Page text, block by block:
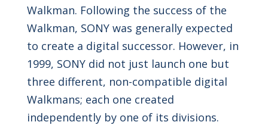
Walkman. Following the success of the
Walkman, SONY was generally expected
to create a digital successor. However, in
1999, SONY did not just launch one but
three different, non-compatible digital
Walkmans; each one created
independently by one of its divisions.